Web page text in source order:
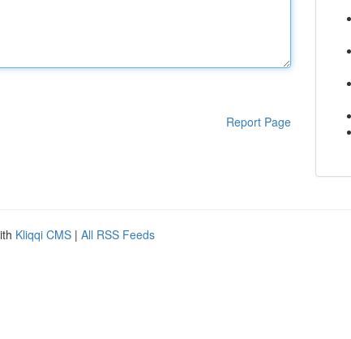
Report Page
Kliqqi CMS | All RSS Feeds